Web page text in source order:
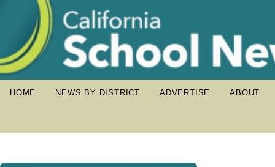
HOME NEWS BY DISTRICT ADVERTISE ABOUT